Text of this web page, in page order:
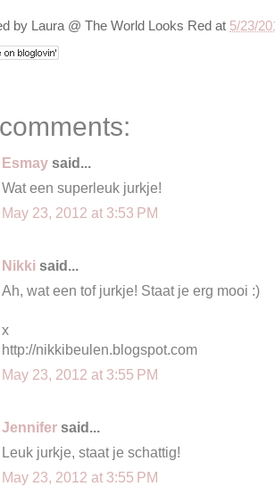
by Laura @ The World Looks Red at 5/23/
Esmay said...
Wat een superleuk jurkje!
May 23, 2012 at 3:53 PM
Nikki said...
Ah, wat een tof jurkje! Staat je erg mooi :)
x
http://nikkibeulen.blogspot.com
May 23, 2012 at 3:55 PM
Jennifer said...
Leuk jurkje, staat je schattig!
May 23, 2012 at 3:55 PM